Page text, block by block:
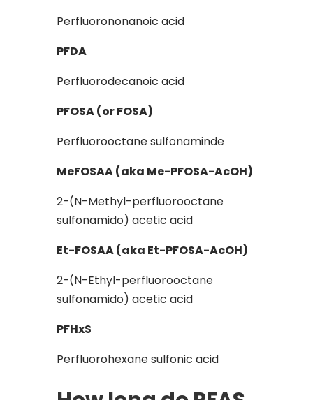
Perfluorononanoic acid
PFDA
Perfluorodecanoic acid
PFOSA (or FOSA)
Perfluorooctane sulfonaminde
MeFOSAA (aka Me-PFOSA-AcOH)
2-(N-Methyl-perfluorooctane
sulfonamido) acetic acid
Et-FOSAA (aka Et-PFOSA-AcOH)
2-(N-Ethyl-perfluorooctane
sulfonamido) acetic acid
PFHxS
Perfluorohexane sulfonic acid